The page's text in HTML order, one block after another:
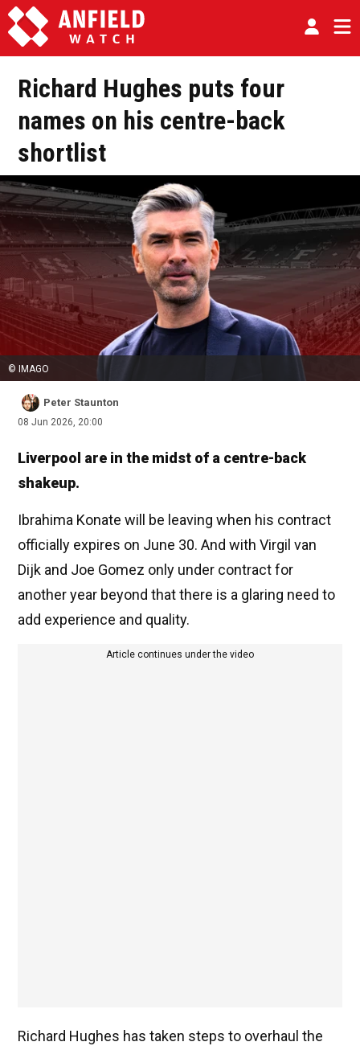
Richard Hughes puts four
names on his centre-back
shortlist
© IMAGO
Peter Staunton
08 Jun 2026, 20:00
Liverpool are in the midst of a centre-back
shakeup.
Ibrahima Konate will be leaving when his contract
officially expires on June 30. And with Virgil van
Dijk and Joe Gomez only under contract for
another year beyond that there is a glaring need to
add experience and quality.
Article continues under the video
Richard Hughes has taken steps to overhaul the